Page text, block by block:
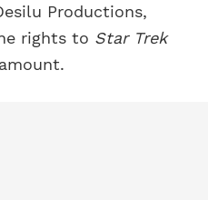
Productions,
rights to Star Trek